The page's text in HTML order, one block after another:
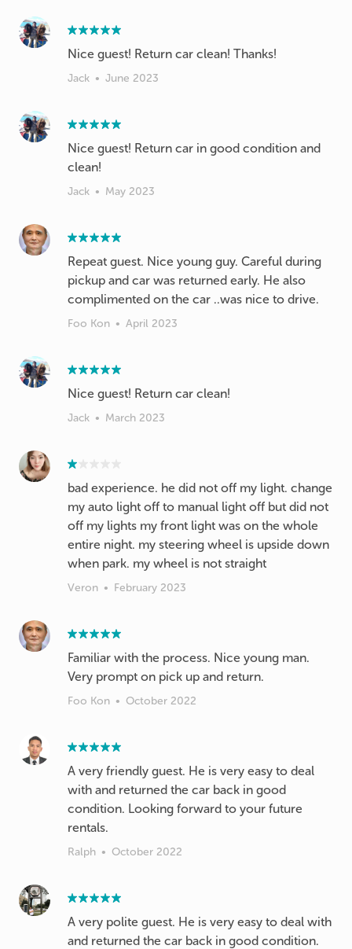
Nice guest! Return car clean! Thanks!
Jack • June 2023
Nice guest! Return car in good condition and
clean!
Jack • May 2023
Repeat guest. Nice young guy. Careful during
pickup and car was returned early. He also
complimented on the car ..was nice to drive.
Foo Kon • April 2023
Nice guest! Return car clean!
Jack • March 2023
bad experience. he did not off my light. change
my auto light off to manual light off but did not
off my lights my front light was on the whole
entire night. my steering wheel is upside down
when park. my wheel is not straight
Veron • February 2023
Familiar with the process. Nice young man.
Very prompt on pick up and return.
Foo Kon • October 2022
A very friendly guest. He is very easy to deal
with and returned the car back in good
condition. Looking forward to your future
rentals.
Ralph • October 2022
A very polite guest. He is very easy to deal with
and returned the car back in good condition.